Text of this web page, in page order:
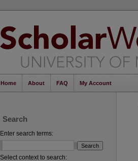
Home About FAQ My Account
Search
Enter search terms:
Select context to search: